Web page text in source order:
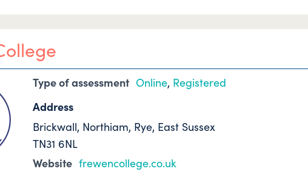
Type of assessment Online, Registered
Address
Brickwall, Northiam, Rye, East Sussex
TN31 6NL
Website frewencollege.co.uk